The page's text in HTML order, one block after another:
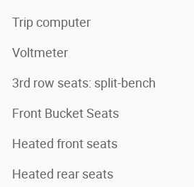
Trip computer
Voltmeter
3rd row seats: split-bench
Front Bucket Seats
Heated front seats
Heated rear seats